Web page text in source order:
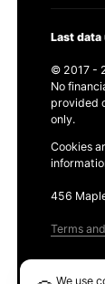
Last
© 2017 -
No
provided
only.
Cookies
456
Terms
We use